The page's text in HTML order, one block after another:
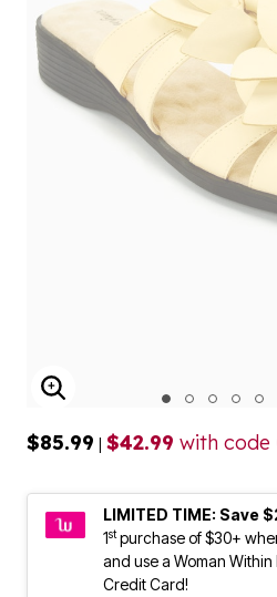
ENLARGE IMAGE
$85.99 | $42.99 with code
LIMITED TIME: Save
1stpurchase of $30+
and use a Woman Within
Credit Card!